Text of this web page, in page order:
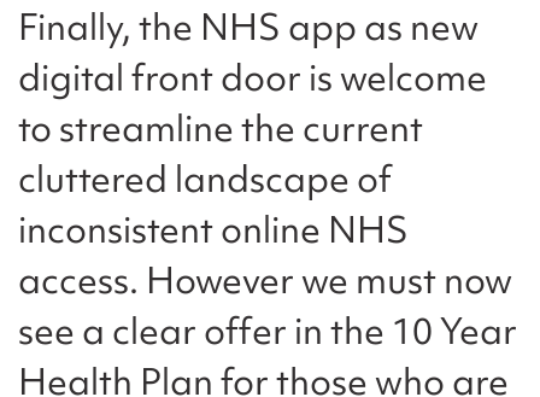
Finally, the NHS app as new
digital front door is welcome
to streamline the current
cluttered landscape of
inconsistent online NHS
access. However we must now
see a clear offer in the 10 Year
Health Plan for those who are